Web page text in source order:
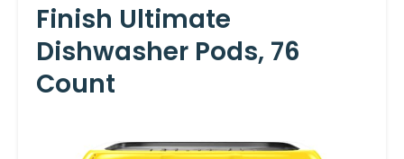
Finish Ultimate
Dishwasher Pods, 76
Count